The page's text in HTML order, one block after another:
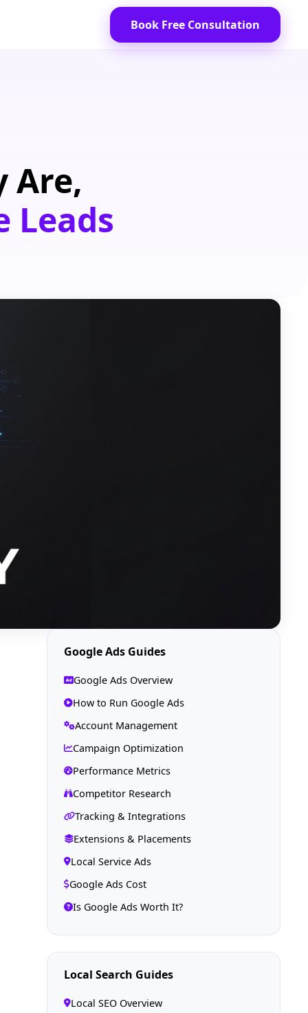
Book Free Consultation
Are,
Leads
Google Ads Guides
Google Ads Overview
How to Run Google Ads
Account Management
Campaign Optimization
Performance Metrics
Competitor Research
Tracking & Integrations
Extensions & Placements
Local Service Ads
Google Ads Cost
Is Google Ads Worth It?
Local Search Guides
Local SEO Overview